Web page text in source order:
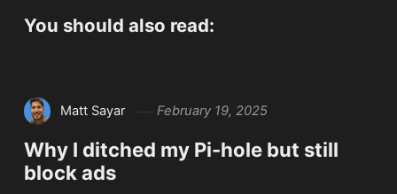
You should also read:
Matt Sayar February 19, 2025
Why I ditched my Pi-hole but still
block ads